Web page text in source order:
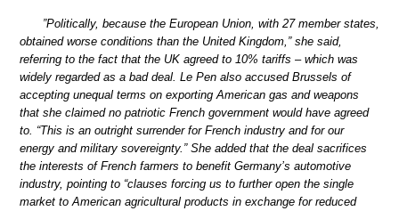
”Politically, because the European Union, with 27 member states,
obtained worse conditions than the United Kingdom,” she said,
referring to the fact that the UK agreed to 10% tariffs – which was
widely regarded as a bad deal. Le Pen also accused Brussels of
accepting unequal terms on exporting American gas and weapons
that she claimed no patriotic French government would have agreed
to. “This is an outright surrender for French industry and for our
energy and military sovereignty.” She added that the deal sacrifices
the interests of French farmers to benefit Germany’s automotive
industry, pointing to “clauses forcing us to further open the single
market to American agricultural products in exchange for reduced